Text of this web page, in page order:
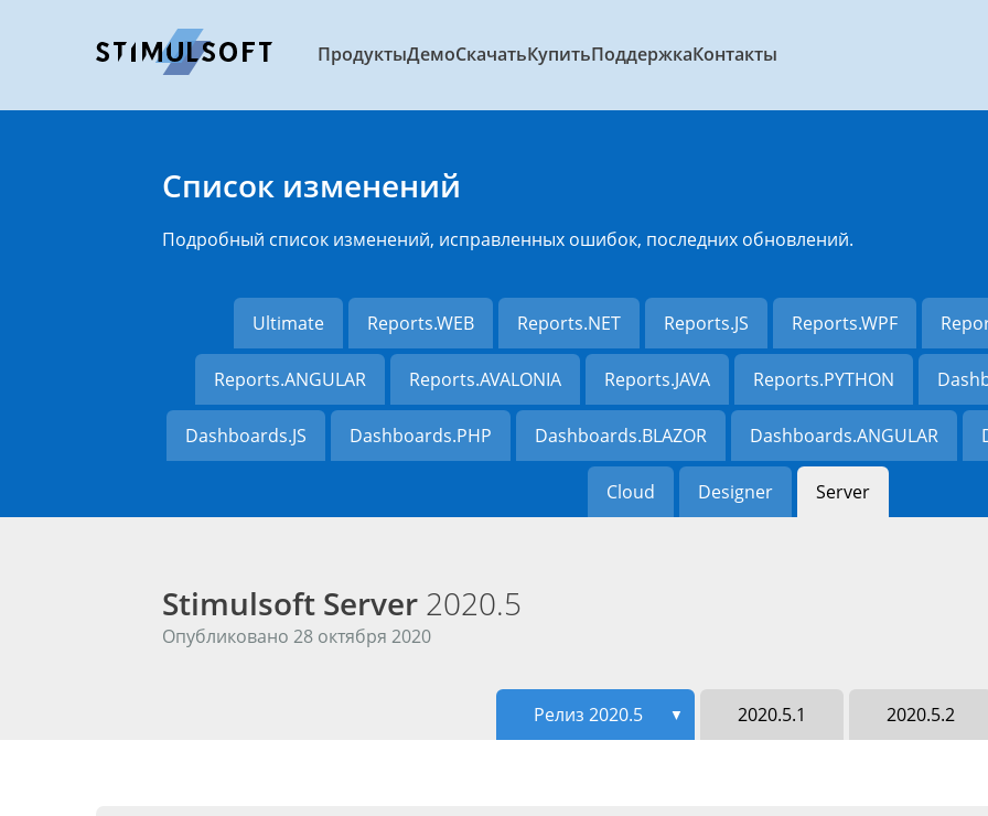
ПродуктыДемоСкачатьКупитьПоддержкаКонтакты
Список изменений
Подробный список изменений, исправленных ошибок, последних обновлений.
Ultimate Reports.WEB Reports.NET Reports.JS Reports.WPF
Reports.ANGULAR Reports.AVALONIA Reports.JAVA Reports.PYTHON
Dashboards.JS Dashboards.PHP Dashboards.BLAZOR Dashboards.ANGULAR
Cloud Designer Server
Stimulsoft Server 2020.5
Опубликовано 28 октября 2020
Релиз 2020.5 ▼ 2020.5.1 2020.5.2